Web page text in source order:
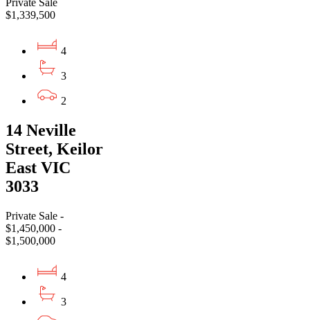
Private Sale
$1,339,500
4
3
2
14 Neville
Street, Keilor
East VIC
3033
Private Sale -
$1,450,000 -
$1,500,000
4
3